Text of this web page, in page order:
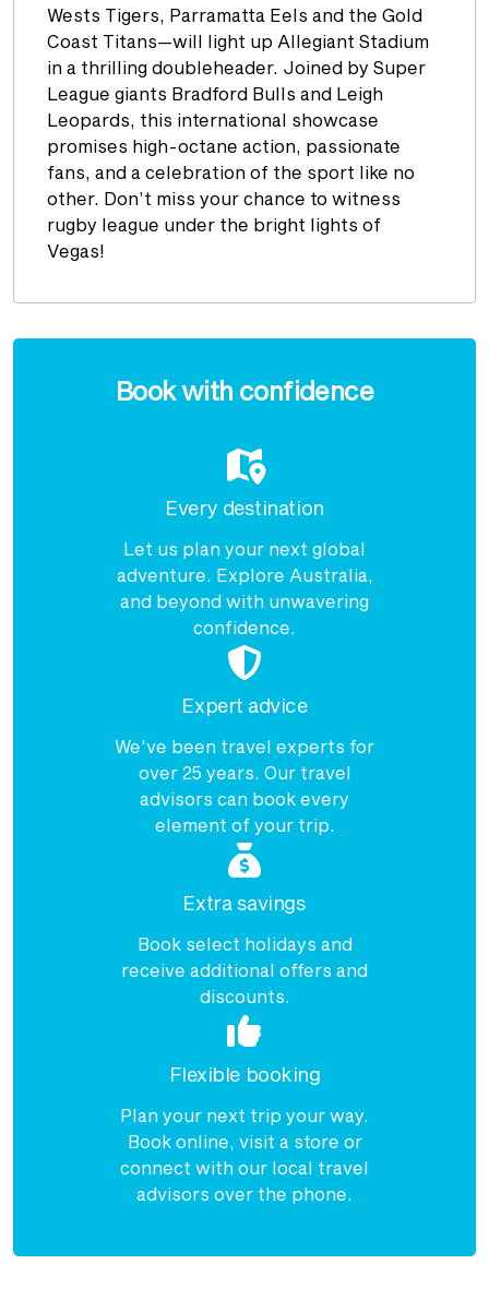
Wests Tigers, Parramatta Eels and the Gold
Coast Titans—will light up Allegiant Stadium
in a thrilling doubleheader. Joined by Super
League giants Bradford Bulls and Leigh
Leopards, this international showcase
promises high-octane action, passionate
fans, and a celebration of the sport like no
other. Don’t miss your chance to witness
rugby league under the bright lights of
Vegas!
Book with confidence
Every destination
Let us plan your next global
adventure. Explore Australia,
and beyond with unwavering
confidence.
Expert advice
We've been travel experts for
over 25 years. Our travel
advisors can book every
element of your trip.
Extra savings
Book select holidays and
receive additional offers and
discounts.
Flexible booking
Plan your next trip your way.
Book online, visit a store or
connect with our local travel
advisors over the phone.